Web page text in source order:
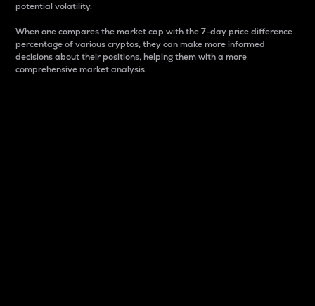
potential volatility.
When one compares the market cap with the 7-day price difference
percentage of various cryptos, they can make more informed
decisions about their positions, helping them with a more
comprehensive market analysis.